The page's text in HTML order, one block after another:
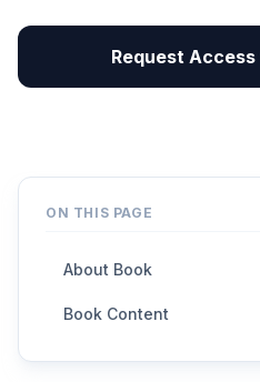
Request
ON THIS PAGE
About Book
Book Content